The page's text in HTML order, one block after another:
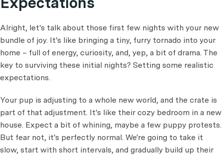
Alright, let's talk about those first few nights with your new
bundle of joy. It's like bringing a tiny, furry tornado into your
home – full of energy, curiosity, and, yep, a bit of drama. The
key to surviving these initial nights? Setting some realistic
expectations.
Your pup is adjusting to a whole new world, and the crate is
part of that adjustment. It's like their cozy bedroom in a new
house. Expect a bit of whining, maybe a few puppy protests.
But fear not, it's perfectly normal. We're going to take it
slow, start with short intervals, and gradually build up their